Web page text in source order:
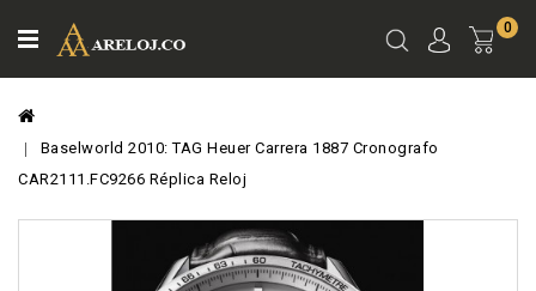
0
Baselworld 2010: TAG Heuer Carrera 1887 Cronografo
CAR2111.FC9266 Réplica Reloj